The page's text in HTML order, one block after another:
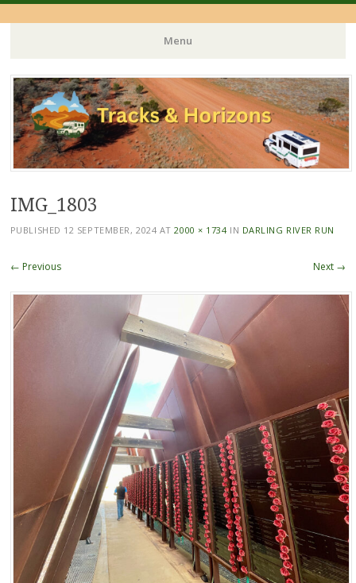
Menu
Skip
to
content
IMG_1803
PUBLISHED 12 SEPTEMBER, 2024 AT2000 × 1734IN DARLING RIVER RUN
← Previous Next →